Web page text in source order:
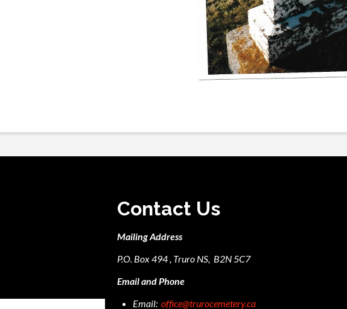
Contact Us
Mailing Address
P.O. Box 494 , Truro NS, B2N 5C7
Email and Phone
Email: office@trurocemetery.ca